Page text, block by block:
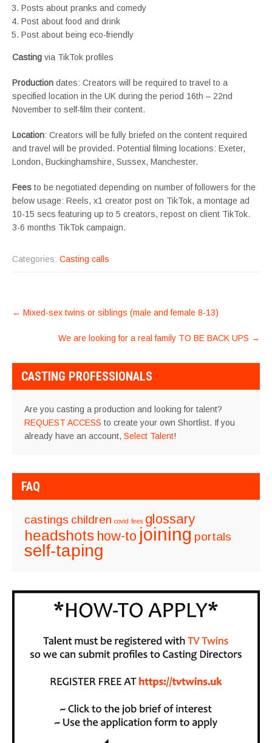
Posts about pranks and comedy
Post about food and drink
Post about being eco-friendly
Casting via TikTok profiles
Production dates: Creators will be required to travel to a
specified location in the UK during the period 16th – 22nd
November to self-film their content.
Location: Creators will be fully briefed on the content required
and travel will be provided. Potential filming locations: Exeter,
London, Buckinghamshire, Sussex, Manchester.
Fees to be negotiated depending on number of followers for the
below usage: Reels, x1 creator post on TikTok, a montage ad
10-15 secs featuring up to 5 creators, repost on client TikTok.
3-6 months TikTok campaign.
Categories: Casting calls
POST
NAVIGATION
← Mixed-sex twins or siblings (male and female 8-13)
We are looking for a real family TO BE BACK UPS →
CASTING PROFESSIONALS
Are you casting a production and looking for talent?
REQUEST ACCESS to create your own Shortlist. If you
already have an account, Select Talent!
FAQ
castings children covid fees glossary
headshots how-to joining portals
self-taping